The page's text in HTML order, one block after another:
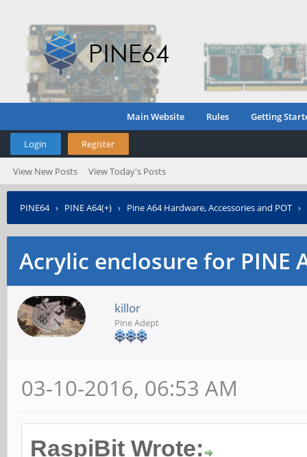
Main Website Rules Getting
Login Register
View New Posts View Today's Posts
PINE64› PINE A64(+) › Pine A64 Hardware, Accessories and POT ›
Acrylic enclosure for PINE
killor
Pine Adept
03-10-2016, 06:53 AM
RaspiBit Wrote: